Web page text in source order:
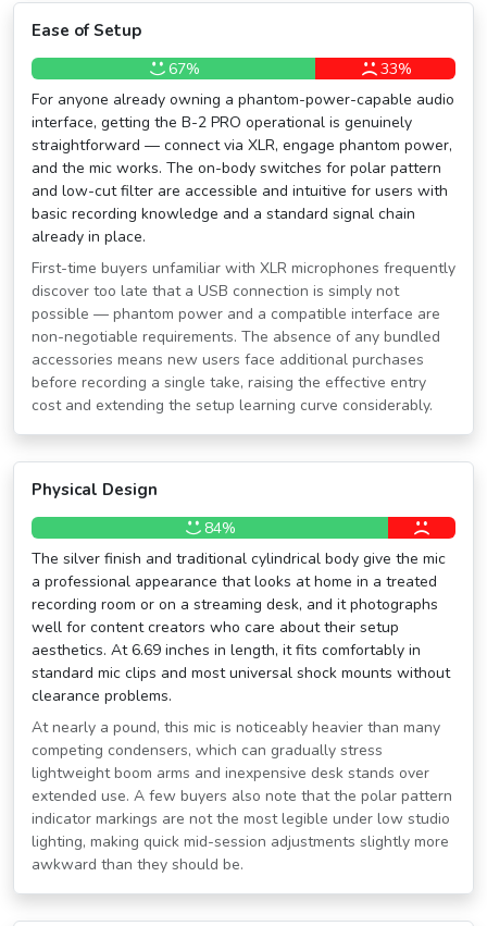
Ease of Setup
67%
33%
For anyone already owning a phantom-power-capable audio
interface, getting the B-2 PRO operational is genuinely
straightforward — connect via XLR, engage phantom power,
and the mic works. The on-body switches for polar pattern
and low-cut filter are accessible and intuitive for users with
basic recording knowledge and a standard signal chain
already in place.
First-time buyers unfamiliar with XLR microphones frequently
discover too late that a USB connection is simply not
possible — phantom power and a compatible interface are
non-negotiable requirements. The absence of any bundled
accessories means new users face additional purchases
before recording a single take, raising the effective entry
cost and extending the setup learning curve considerably.
Physical Design
84%
The silver finish and traditional cylindrical body give the mic
a professional appearance that looks at home in a treated
recording room or on a streaming desk, and it photographs
well for content creators who care about their setup
aesthetics. At 6.69 inches in length, it fits comfortably in
standard mic clips and most universal shock mounts without
clearance problems.
At nearly a pound, this mic is noticeably heavier than many
competing condensers, which can gradually stress
lightweight boom arms and inexpensive desk stands over
extended use. A few buyers also note that the polar pattern
indicator markings are not the most legible under low studio
lighting, making quick mid-session adjustments slightly more
awkward than they should be.